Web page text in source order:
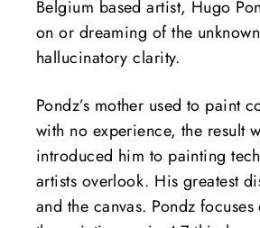
Belgium based artist, Hugo
on or dreaming of the
hallucinatory clarity.
Pondz’s mother used to paint
with no experience, the result
introduced him to painting
artists overlook. His greatest
and the canvas. Pondz